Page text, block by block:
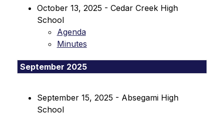
October 13, 2025 - Cedar Creek High
School
Agenda
Minutes
September 2025
September 15, 2025 - Absegami High
School